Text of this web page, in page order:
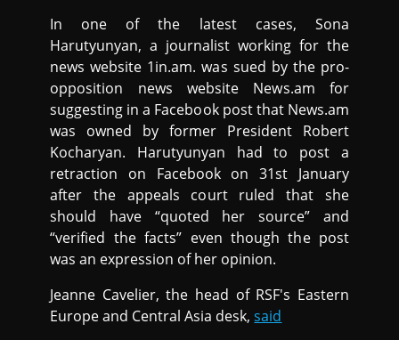
In one of the latest cases, Sona
Harutyunyan, a journalist working for the
news website 1in.am. was sued by the pro-
opposition news website News.am for
suggesting in a Facebook post that News.am
was owned by former President Robert
Kocharyan. Harutyunyan had to post a
retraction on Facebook on 31st January
after the appeals court ruled that she
should have “quoted her source” and
“verified the facts” even though the post
was an expression of her opinion.
Jeanne Cavelier, the head of RSF's Eastern
Europe and Central Asia desk,said